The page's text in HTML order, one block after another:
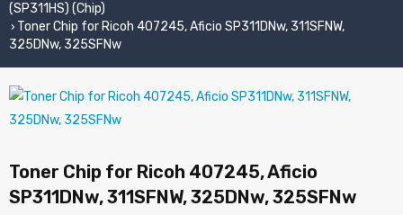
(SP311HS) (Chip)
› Toner Chip for Ricoh 407245, Aficio SP311DNw, 311SFNW,
325DNw, 325SFNw
Toner Chip for Ricoh 407245, Aficio
SP311DNw, 311SFNW, 325DNw, 325SFNw